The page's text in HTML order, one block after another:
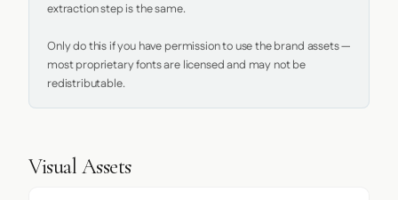
extraction step is the same.
Only do this if you have permission to use the brand assets —
most proprietary fonts are licensed and may not be
redistributable.
Visual Assets